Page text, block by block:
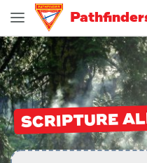
Join Pathfinders
Explore Pathfinders
What is Pathfinders?
Honours and Awards
SCRIPTURE